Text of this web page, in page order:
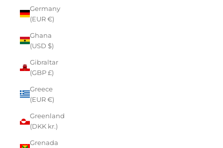
Germany
(EUR €)
Ghana
(USD $)
Gibraltar
(GBP £)
Greece
(EUR €)
Greenland
(DKK kr.)
Grenada